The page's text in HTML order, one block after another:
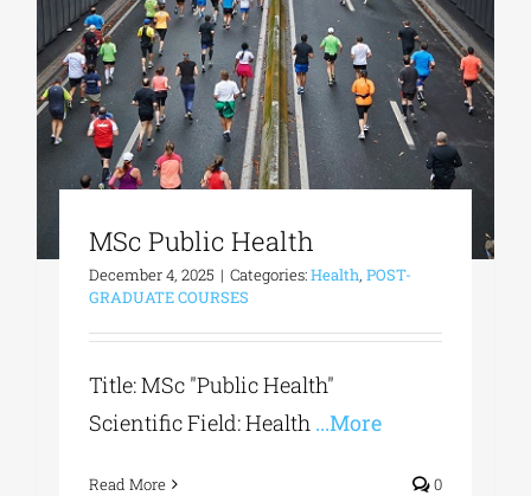
MSc Public Health
December 4, 2025 | Categories:Health,POST-
GRADUATE COURSES
Title: MSc "Public Health"
Scientific Field: Health ...More
Read More 0